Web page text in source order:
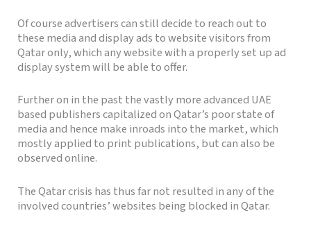
Of course advertisers can still decide to reach out to
these media and display ads to website visitors from
Qatar only, which any website with a properly set up ad
display system will be able to offer.
Further on in the past the vastly more advanced UAE
based publishers capitalized on Qatar’s poor state of
media and hence make inroads into the market, which
mostly applied to print publications, but can also be
observed online.
The Qatar crisis has thus far not resulted in any of the
involved countries’ websites being blocked in Qatar.